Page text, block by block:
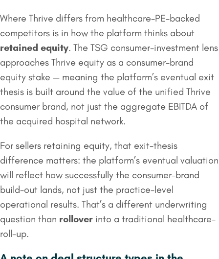
Where Thrive differs from healthcare-PE-backed
competitors is in how the platform thinks about
retained equity. The TSG consumer-investment lens
approaches Thrive equity as a consumer-brand
equity stake — meaning the platform’s eventual exit
thesis is built around the value of the unified Thrive
consumer brand, not just the aggregate EBITDA of
the acquired hospital network.
For sellers retaining equity, that exit-thesis
difference matters: the platform’s eventual valuation
will reflect how successfully the consumer-brand
build-out lands, not just the practice-level
operational results. That’s a different underwriting
question than rollover into a traditional healthcare-
roll-up.